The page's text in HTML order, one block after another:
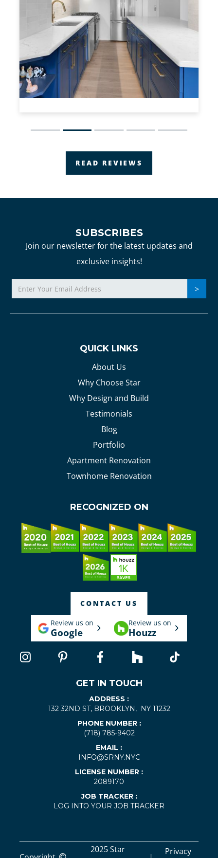
READ REVIEWS
SUBSCRIBES
Join our newsletter for the latest updates and
exclusive insights!
QUICK LINKS
About Us
Why Choose Star
Why Design and Build
Testimonials
Blog
Portfolio
Apartment Renovation
Townhome Renovation
RECOGNIZED ON
CONTACT US
Review us on
Google
Review us on
Houzz
GET IN TOUCH
ADDRESS :
132 32ND ST, BROOKLYN, NY 11232
PHONE NUMBER :
(718) 785-9402
EMAIL :
INFO@SRNY.NYC
LICENSE NUMBER :
2089170
JOB TRACKER :
LOG INTO YOUR JOB TRACKER
2025 Star
Privacy